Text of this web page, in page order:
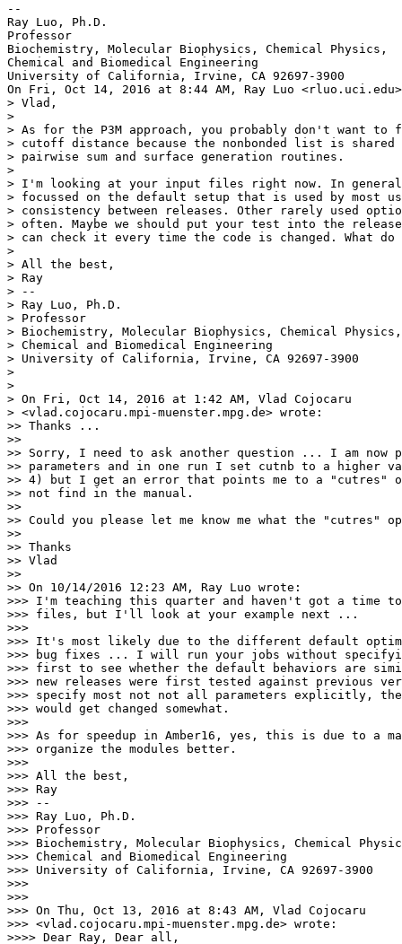
--
Ray Luo, Ph.D.
Professor
Biochemistry, Molecular Biophysics, Chemical Physics,
Chemical and Biomedical Engineering
University of California, Irvine, CA 92697-3900
On Fri, Oct 14, 2016 at 8:44 AM, Ray Luo <rluo.uci.
> Vlad,
>
> As for the P3M approach, you probably don't want
> cutoff distance because the nonbonded list is shared
> pairwise sum and surface generation routines.
>
> I'm looking at your input files right now. In general,
> focussed on the default setup that is used by most
> consistency between releases. Other rarely used
> often. Maybe we should put your test into the
> can check it every time the code is changed. What do
>
> All the best,
> Ray
> --
> Ray Luo, Ph.D.
> Professor
> Biochemistry, Molecular Biophysics, Chemical Physics,
> Chemical and Biomedical Engineering
> University of California, Irvine, CA 92697-3900
>
>
> On Fri, Oct 14, 2016 at 1:42 AM, Vlad Cojocaru
> <vlad.cojocaru.mpi-muenster. mpg.de> wrote:
>> Thanks ...
>>
>> Sorry, I need to ask another question ... I am
>> parameters and in one run I set cutnb to a higher
>> 4) but I get an error that points me to a "cutres"
>> not find in the manual.
>>
>> Could you please let me know me what the "cutres"
>>
>> Thanks
>> Vlad
>>
>> On 10/14/2016 12:23 AM, Ray Luo wrote:
>>> I'm teaching this quarter and haven't got a time
>>> files, but I'll look at your example next ...
>>>
>>> It's most likely due to the different default
>>> bug fixes ... I will run your jobs without
>>> first to see whether the default behaviors are
>>> new releases were first tested against previous
>>> specify most not not all parameters explicitly,
>>> would get changed somewhat.
>>>
>>> As for speedup in Amber16, yes, this is due to a
>>> organize the modules better.
>>>
>>> All the best,
>>> Ray
>>> --
>>> Ray Luo, Ph.D.
>>> Professor
>>> Biochemistry, Molecular Biophysics, Chemical
>>> Chemical and Biomedical Engineering
>>> University of California, Irvine, CA 92697-3900
>>>
>>>
>>> On Thu, Oct 13, 2016 at 8:43 AM, Vlad Cojocaru
>>> <vlad.cojocaru.mpi-muenster. mpg.de> wrote:
>>>> Dear Ray, Dear all,